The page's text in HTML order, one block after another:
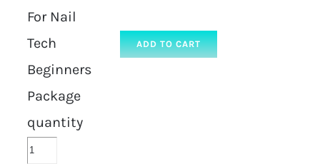
For Nail
Tech
Beginners
Package
quantity
ADD TO CART